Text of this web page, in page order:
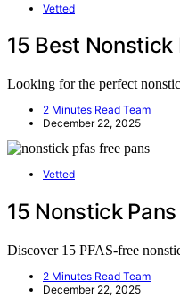
Vetted
15 Best
Looking for the perfect
2 Minutes Read Team
December 22, 2025
Vetted
15 Nonstick
Discover 15 PFAS-free
2 Minutes Read Team
December 22, 2025